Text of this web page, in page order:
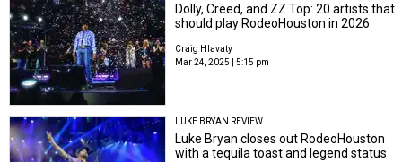
Dolly, Creed, and ZZ Top: 20 artists that
should play RodeoHouston in 2026
Craig Hlavaty
Mar 24, 2025 | 5:15 pm
LUKE BRYAN REVIEW
Luke Bryan closes out RodeoHouston
with a tequila toast and legend status